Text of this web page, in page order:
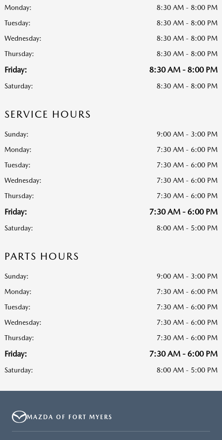
Monday:
8:30 AM - 8:00 PM
Tuesday:
8:30 AM - 8:00 PM
Wednesday:
8:30 AM - 8:00 PM
Thursday:
8:30 AM - 8:00 PM
Friday: 8:30 AM - 8:00 PM
Saturday: 8:30 AM - 8:00 PM
SERVICE HOURS
Sunday:
9:00 AM - 3:00 PM
Monday:
7:30 AM - 6:00 PM
Tuesday:
7:30 AM - 6:00 PM
Wednesday:
7:30 AM - 6:00 PM
Thursday:
7:30 AM - 6:00 PM
Friday: 7:30 AM - 6:00 PM
Saturday: 8:00 AM - 5:00 PM
PARTS HOURS
Sunday:
9:00 AM - 3:00 PM
Monday:
7:30 AM - 6:00 PM
Tuesday:
7:30 AM - 6:00 PM
Wednesday:
7:30 AM - 6:00 PM
Thursday:
7:30 AM - 6:00 PM
Friday: 7:30 AM - 6:00 PM
Saturday: 8:00 AM - 5:00 PM
MAZDA OF FORT MYERS